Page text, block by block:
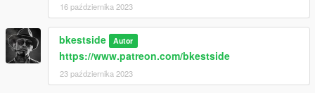
16 października 2023
bkestside Autor
https://www.patreon.com/bkestside
23 października 2023